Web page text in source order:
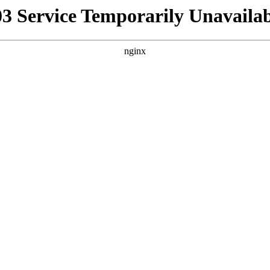
Service Temporarily
nginx